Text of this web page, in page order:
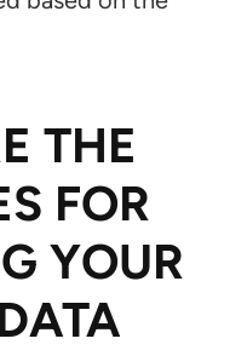
THE
FOR
YOUR